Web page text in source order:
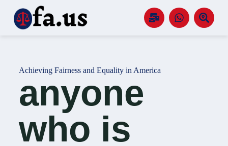
k
Achieving Fairness and Equality in America
anyone
who is